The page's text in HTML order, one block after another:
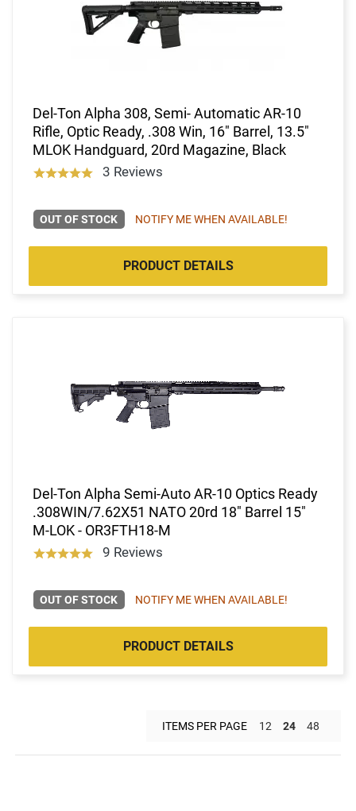
Del-Ton Alpha 308, Semi- Automatic AR-10
Rifle, Optic Ready, .308 Win, 16" Barrel, 13.5"
MLOK Handguard, 20rd Magazine, Black
3 Reviews
OUT OF STOCK NOTIFY ME WHEN AVAILABLE!
PRODUCT DETAILS
Del-Ton Alpha Semi-Auto AR-10 Optics Ready
.308WIN/7.62X51 NATO 20rd 18" Barrel 15"
M-LOK - OR3FTH18-M
9 Reviews
OUT OF STOCK NOTIFY ME WHEN AVAILABLE!
PRODUCT DETAILS
ITEMS PER PAGE 12 24 48